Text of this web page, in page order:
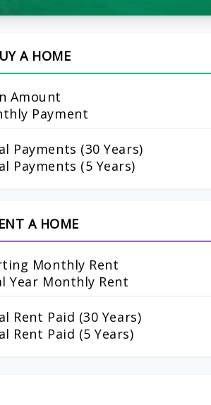
A HOME
Amount
Payment
Payments (30 Years)
Payments (5 Years)
A HOME
Monthly Rent
Year Monthly Rent
Rent Paid (30 Years)
Rent Paid (5 Years)